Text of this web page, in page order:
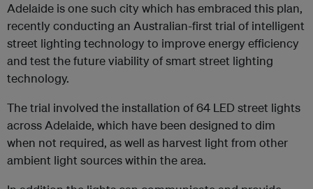
Adelaide is one such city which has embraced this plan,
recently conducting an Australian-first trial of intelligent
street lighting technology to improve energy efficiency
and test the future viability of smart street lighting
technology.
The trial involved the installation of 64 LED street lights
across Adelaide, which have been designed to dim
when not required, as well as harvest light from other
ambient light sources within the area.